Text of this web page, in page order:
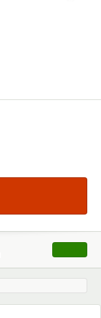
, opens